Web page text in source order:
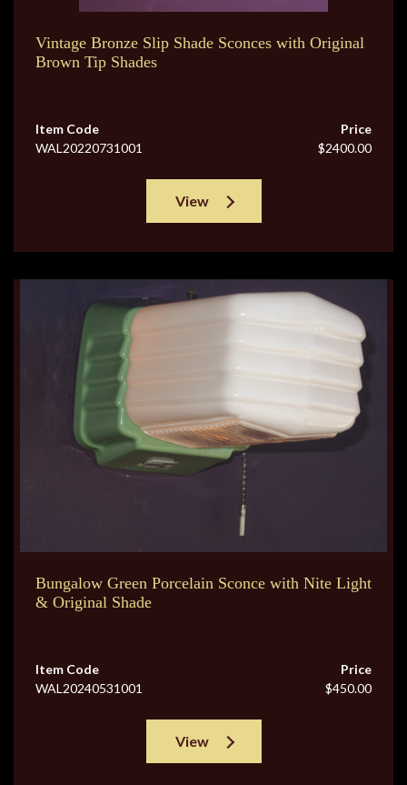
Vintage Bronze Slip Shade Sconces with Original
Brown Tip Shades
Item Code
WAL20220731001
Price
$2400.00
View
Bungalow Green Porcelain Sconce with Nite Light
& Original Shade
Item Code
WAL20240531001
Price
$450.00
View